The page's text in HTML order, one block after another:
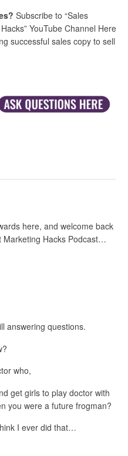
Subscribe to “Sales
YouTube Channel Here
successful sales copy to sell
here, and welcome back
Marketing Hacks Podcast…
answering questions.
who,
get girls to play doctor with
you were a future frogman?
I ever did that…